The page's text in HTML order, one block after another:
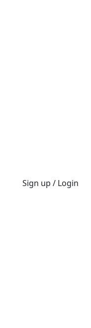
Sign up / Login